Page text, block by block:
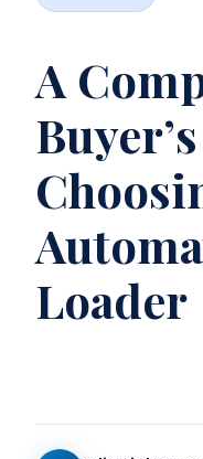
A
Loader